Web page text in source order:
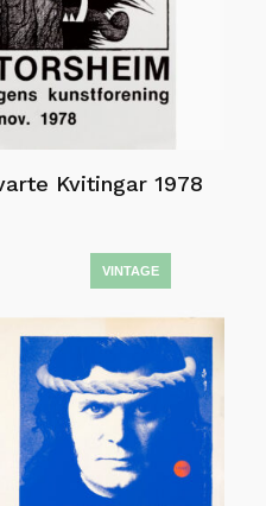
Kvitingar 1978